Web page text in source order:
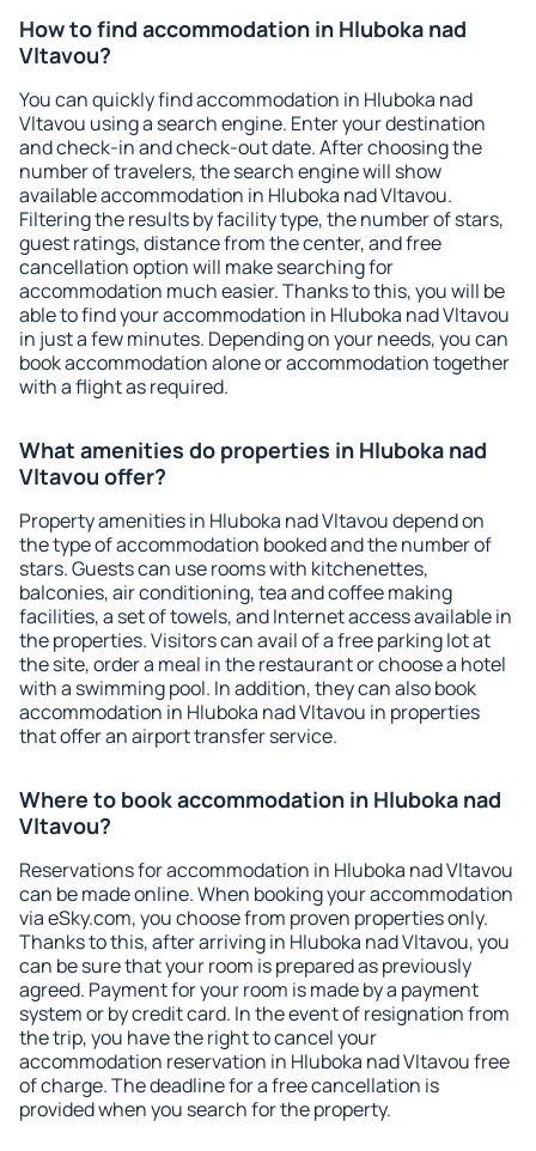
How to find accommodation in Hluboka nad
Vltavou?
You can quickly find accommodation in Hluboka nad
Vltavou using a search engine. Enter your destination
and check-in and check-out date. After choosing the
number of travelers, the search engine will show
available accommodation in Hluboka nad Vltavou.
Filtering the results by facility type, the number of stars,
guest ratings, distance from the center, and free
cancellation option will make searching for
accommodation much easier. Thanks to this, you will be
able to find your accommodation in Hluboka nad Vltavou
in just a few minutes. Depending on your needs, you can
book accommodation alone or accommodation together
with a flight as required.
What amenities do properties in Hluboka nad
Vltavou offer?
Property amenities in Hluboka nad Vltavou depend on
the type of accommodation booked and the number of
stars. Guests can use rooms with kitchenettes,
balconies, air conditioning, tea and coffee making
facilities, a set of towels, and Internet access available in
the properties. Visitors can avail of a free parking lot at
the site, order a meal in the restaurant or choose a hotel
with a swimming pool. In addition, they can also book
accommodation in Hluboka nad Vltavou in properties
that offer an airport transfer service.
Where to book accommodation in Hluboka nad
Vltavou?
Reservations for accommodation in Hluboka nad Vltavou
can be made online. When booking your accommodation
via eSky.com, you choose from proven properties only.
Thanks to this, after arriving in Hluboka nad Vltavou, you
can be sure that your room is prepared as previously
agreed. Payment for your room is made by a payment
system or by credit card. In the event of resignation from
the trip, you have the right to cancel your
accommodation reservation in Hluboka nad Vltavou free
of charge. The deadline for a free cancellation is
provided when you search for the property.